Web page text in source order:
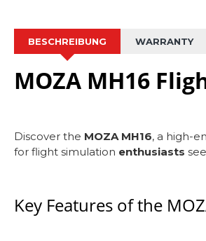
BESCHREIBUNG WARRANTY
MOZA MH16
Discover the MOZA MH16, a high-
for flight simulation enthusiasts
Key Features of the